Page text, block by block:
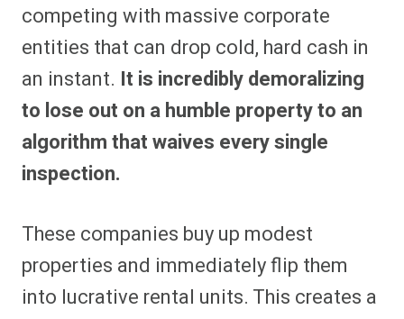
competing with massive corporate
entities that can drop cold, hard cash in
an instant. It is incredibly demoralizing
to lose out on a humble property to an
algorithm that waives every single
inspection.
These companies buy up modest
properties and immediately flip them
into lucrative rental units. This creates a